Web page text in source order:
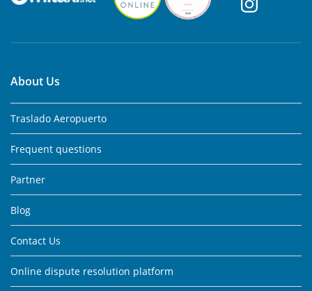
About Us
Traslado Aeropuerto
Frequent questions
Partner
Blog
Contact Us
Online dispute resolution platform